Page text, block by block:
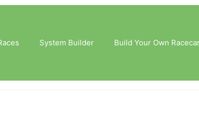
System Builder Build Your Own